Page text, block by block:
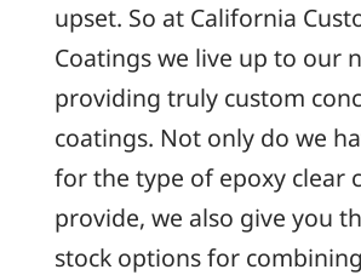
upset. So at California
Coatings we live up to our
providing truly custom
coatings. Not only do we
for the type of epoxy clear
provide, we also give you
stock options for combining